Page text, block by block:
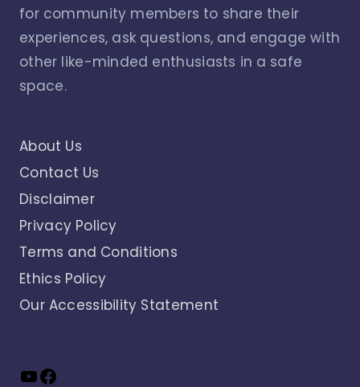
for community members to share their
experiences, ask questions, and engage with
other like-minded enthusiasts in a safe
space.
About Us
Contact Us
Disclaimer
Privacy Policy
Terms and Conditions
Ethics Policy
Our Accessibility Statement
YouTube
Facebook